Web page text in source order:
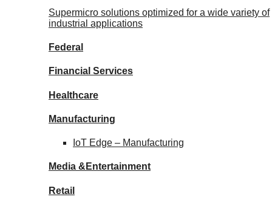
Supermicro solutions optimized for a wide variety of
industrial applications
Federal
Financial Services
Healthcare
Manufacturing
IoT Edge – Manufacturing
Media & Entertainment
Retail